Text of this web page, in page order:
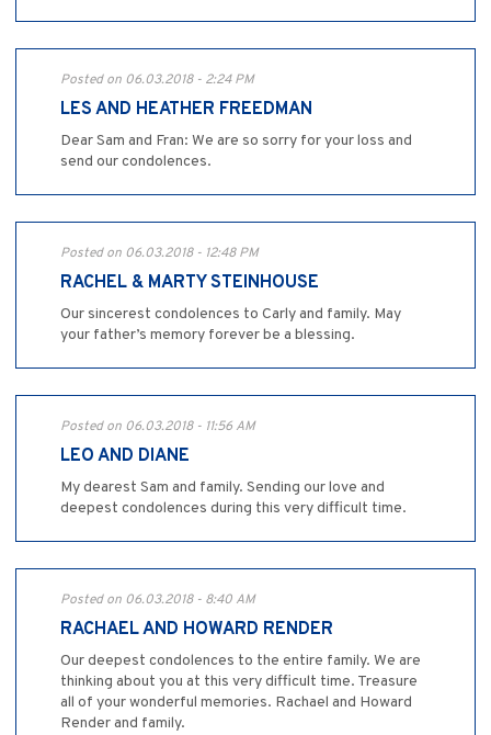
Posted on 06.03.2018 - 2:24 PM
LES AND HEATHER FREEDMAN
Dear Sam and Fran: We are so sorry for your loss and
send our condolences.
Posted on 06.03.2018 - 12:48 PM
RACHEL & MARTY STEINHOUSE
Our sincerest condolences to Carly and family. May
your father’s memory forever be a blessing.
Posted on 06.03.2018 - 11:56 AM
LEO AND DIANE
My dearest Sam and family. Sending our love and
deepest condolences during this very difficult time.
Posted on 06.03.2018 - 8:40 AM
RACHAEL AND HOWARD RENDER
Our deepest condolences to the entire family. We are
thinking about you at this very difficult time. Treasure
all of your wonderful memories. Rachael and Howard
Render and family.